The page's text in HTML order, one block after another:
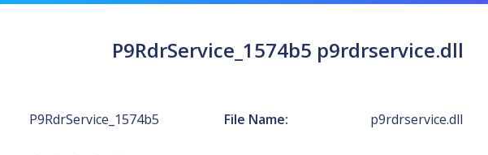
P9RdrService_1574b5 p9rdrservice.dll
P9RdrService_1574b5 File Name: p9rdrservice.dll